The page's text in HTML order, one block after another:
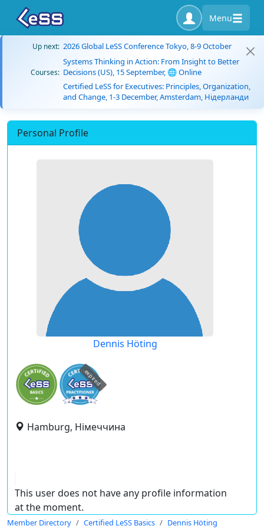
Menu
Up next: 2026 Global LeSS Conference Tokyo, 8-9 October
Courses:
Systems Thinking in Action: From Insight to Better
Decisions (US), 15 September, 🌐 Online
Certified LeSS for Executives: Principles, Organization,
and Change, 1-3 December, Amsterdam, Нідерланди
Personal Profile
Dennis Höting
expired
Hamburg, Німеччина
This user does not have any profile information
at the moment.
Member Directory Certified LeSS Basics Dennis Höting